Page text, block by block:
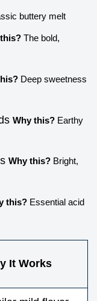
buttery melt
The bold,
Deep sweetness
Why this? Earthy
Why this? Bright,
this? Essential acid
It Works